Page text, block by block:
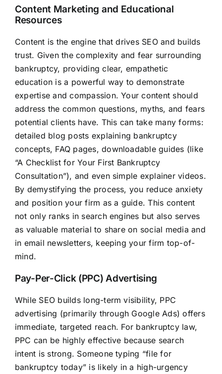
Content Marketing and Educational
Resources
Content is the engine that drives SEO and builds
trust. Given the complexity and fear surrounding
bankruptcy, providing clear, empathetic
education is a powerful way to demonstrate
expertise and compassion. Your content should
address the common questions, myths, and fears
potential clients have. This can take many forms:
detailed blog posts explaining bankruptcy
concepts, FAQ pages, downloadable guides (like
“A Checklist for Your First Bankruptcy
Consultation”), and even simple explainer videos.
By demystifying the process, you reduce anxiety
and position your firm as a guide. This content
not only ranks in search engines but also serves
as valuable material to share on social media and
in email newsletters, keeping your firm top-of-
mind.
Pay-Per-Click (PPC) Advertising
While SEO builds long-term visibility, PPC
advertising (primarily through Google Ads) offers
immediate, targeted reach. For bankruptcy law,
PPC can be highly effective because search
intent is strong. Someone typing “file for
bankruptcy today” is likely in a high-urgency